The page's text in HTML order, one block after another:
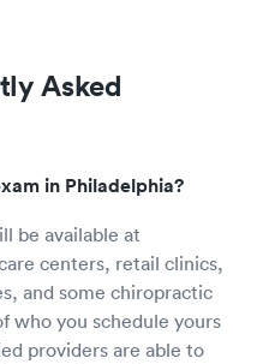
Asked
in Philadelphia?
be available at
centers, retail clinics,
and some chiropractic
who you schedule yours
providers are able to